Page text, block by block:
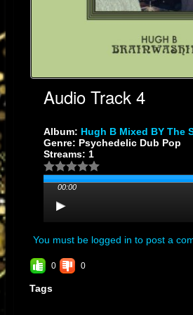
Audio Track 4
Album: Hugh B Mixed BY The
Genre: Psychedelic Dub Pop
Streams: 1
00:00
You must be logged in to post a
0 0
Tags